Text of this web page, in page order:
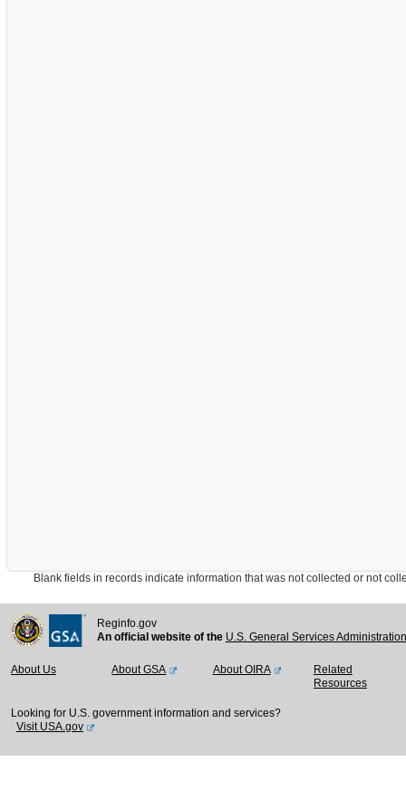
Blank fields in records indicate information that was not collected or not
Reginfo.gov
An official website of the U.S. General Services
About Us About GSA About OIRA
Related
Resources
Looking for U.S. government information and services?
Visit USA.gov